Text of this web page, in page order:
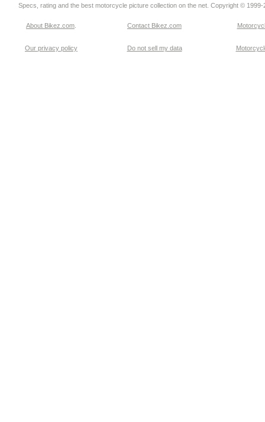
Specs, rating and the best motorcycle picture collection on the net. Copyright © 1999-
About Bikez.com Contact Bikez.com
Our privacy policy Do not sell my data